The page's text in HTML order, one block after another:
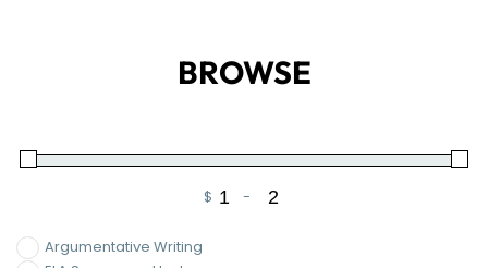
BROWSE
$
Minimum Price
-
Maximum Price
Argumentative Writing